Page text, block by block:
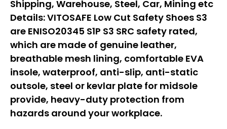
Shipping, Warehouse, Steel, Car, Mining etc
Details:VITOSAFE Low Cut Safety Shoes S3
are ENISO20345 S1P S3 SRC safety rated,
which are made of genuine leather,
breathable mesh lining, comfortable EVA
insole, waterproof, anti-slip, anti-static
outsole, steel or kevlar plate for midsole
provide, heavy-duty protection from
hazards around your workplace.